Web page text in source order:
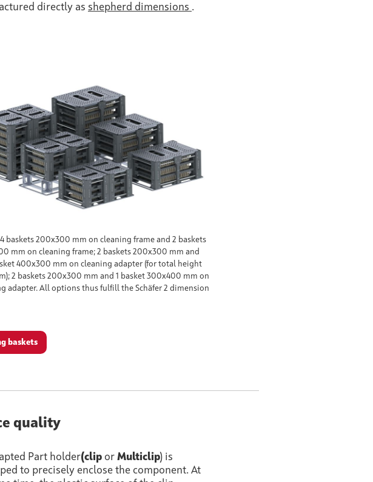
directly as shepherd dimensions .
4 baskets 200x300 mm on cleaning frame and 2 baskets
mm on cleaning frame; 2 baskets 200x300 mm and
400x300 mm on cleaning adapter (for total height
2 baskets 200x300 mm and 1 basket 300x400 mm on
adapter. All options thus fulfill the Schäfer 2 dimension
baskets
quality
Part holder(clip or Multiclip) is
to precisely enclose the component. At